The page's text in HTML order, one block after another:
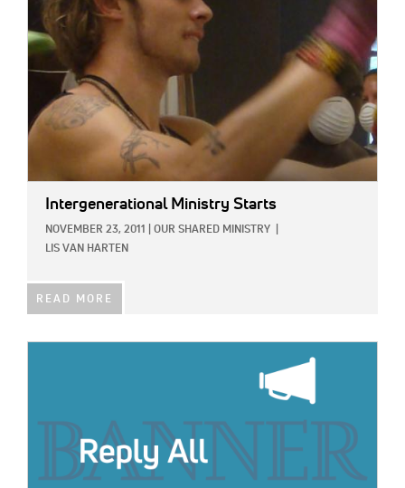
Intergenerational Ministry Starts
NOVEMBER 23, 2011 OUR SHARED MINISTRY
LIS VAN HARTEN
READ MORE